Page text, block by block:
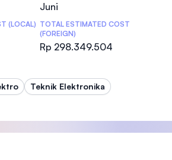
Juni
(LOCAL) TOTAL ESTIMATED COST
(FOREIGN)
Rp 298.349.504
Teknik Elektronika